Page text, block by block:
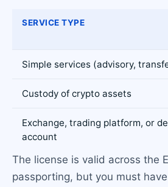
SERVICE TYPE
Simple services (advisory,
Custody of crypto assets
Exchange, trading platform, or
account
The license is valid across the
passporting, but you must